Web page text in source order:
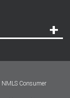
NMLS Consumer